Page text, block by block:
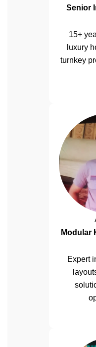
Senior
15+
luxury
turnkey
Modular
Expert